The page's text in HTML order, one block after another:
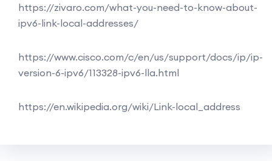
https://zivaro.com/what-you-need-to-know-about-
ipv6-link-local-addresses/
https://www.cisco.com/c/en/us/support/docs/ip/ip-
version-6-ipv6/113328-ipv6-lla.html
https://en.wikipedia.org/wiki/Link-local_address